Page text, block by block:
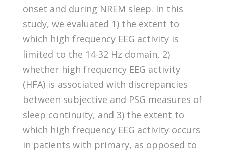
onset and during NREM sleep. In this
study, we evaluated 1) the extent to
which high frequency EEG activity is
limited to the 14-32 Hz domain, 2)
whether high frequency EEG activity
(HFA) is associated with discrepancies
between subjective and PSG measures of
sleep continuity, and 3) the extent to
which high frequency EEG activity occurs
in patients with primary, as opposed to